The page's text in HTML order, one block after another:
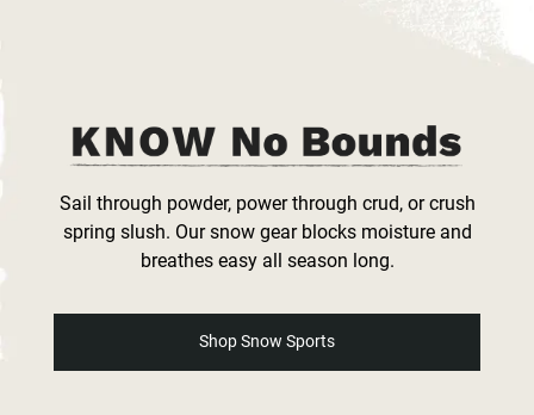
Sail through powder, power through crud, or crush
spring slush. Our snow gear blocks moisture and
breathes easy all season long.
Shop Snow Sports